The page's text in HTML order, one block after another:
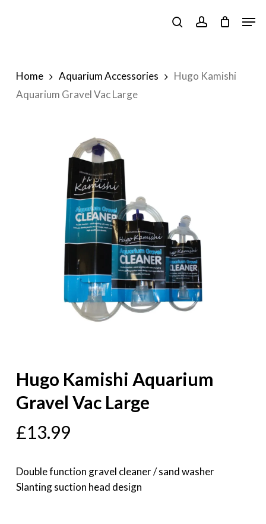
searchaccount
Home Aquarium Accessories
Hugo Kamishi
Aquarium Gravel Vac Large
Hugo Kamishi Aquarium
Gravel Vac Large
£13.99
Double function gravel cleaner / sand washer
Slanting suction head design